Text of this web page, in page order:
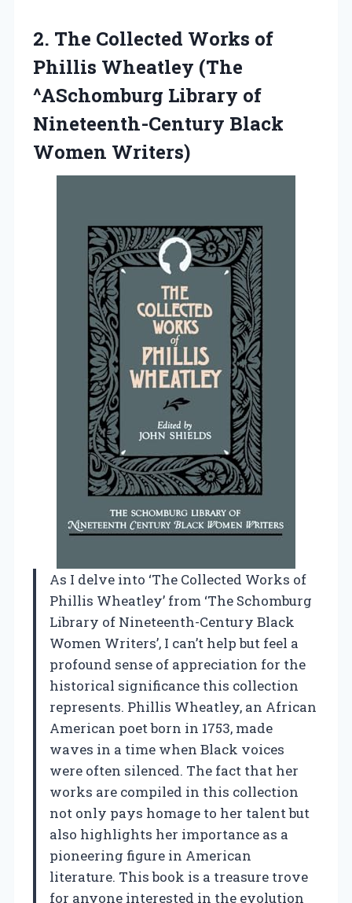
2. The Collected Works of
Phillis Wheatley (The
^ASchomburg Library of
Nineteenth-Century Black
Women Writers)
As I delve into ‘The Collected Works of
Phillis Wheatley’ from ‘The Schomburg
Library of Nineteenth-Century Black
Women Writers’, I can’t help but feel a
profound sense of appreciation for the
historical significance this collection
represents. Phillis Wheatley, an African
American poet born in 1753, made
waves in a time when Black voices
were often silenced. The fact that her
works are compiled in this collection
not only pays homage to her talent but
also highlights her importance as a
pioneering figure in American
literature. This book is a treasure trove
for anyone interested in the evolution